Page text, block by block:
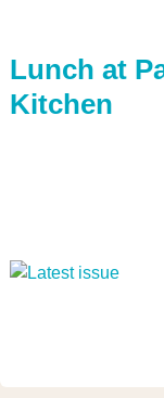
Lunch at
Kitchen